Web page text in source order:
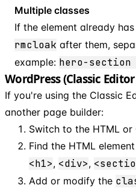
Multiple classes
If the element already
rmcloak after them,
example: hero-section
WordPress (Classic
If you're using the Classic
another page builder:
Switch to the HTML
Find the HTML
<h1>, <div>,
Add or modify the